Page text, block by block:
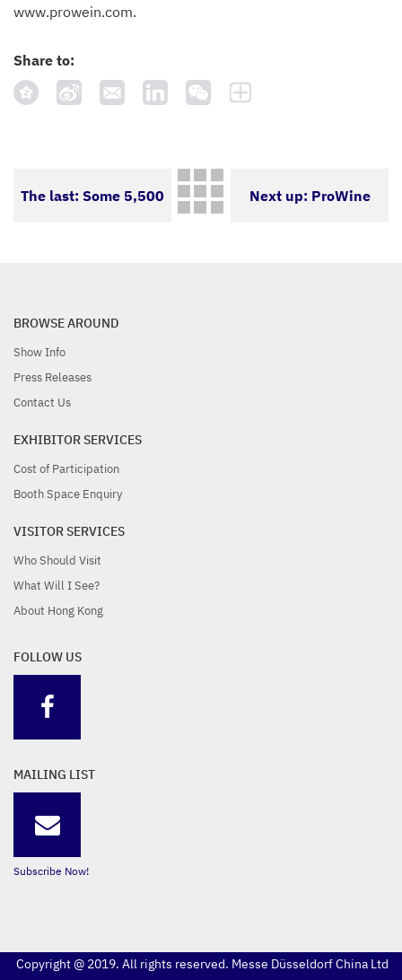
www.prowein.com.
Share to:
The last: Some 5,500 Next up: ProWine
BROWSE AROUND
Show Info
Press Releases
Contact Us
EXHIBITOR SERVICES
Cost of Participation
Booth Space Enquiry
VISITOR SERVICES
Who Should Visit
What Will I See?
About Hong Kong
FOLLOW US
MAILING LIST
Subscribe Now!
Copyright @ 2019. All rights reserved. Messe Düsseldorf China Ltd